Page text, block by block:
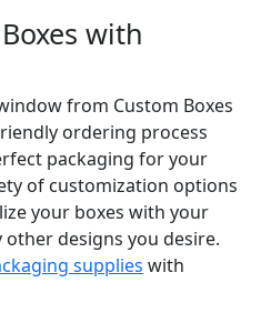
with
from Custom Boxes
ordering process
packaging for your
of customization options
your boxes with your
designs you desire.
supplies with